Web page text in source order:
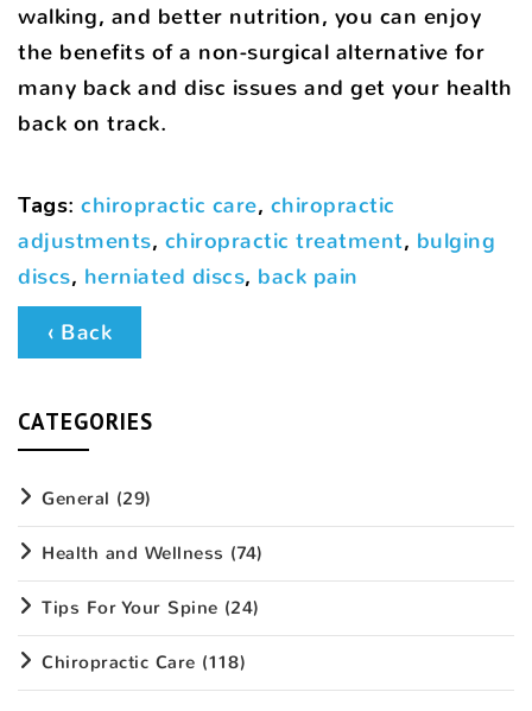
walking, and better nutrition, you can enjoy
the benefits of a non-surgical alternative for
many back and disc issues and get your health
back on track.
Tags: chiropractic care, chiropractic
adjustments, chiropractic treatment, bulging
discs, herniated discs, back pain
‹ Back
CATEGORIES
General (29)
Health and Wellness (74)
Tips For Your Spine (24)
Chiropractic Care (118)